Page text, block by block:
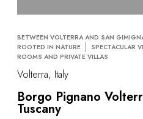
BETWEEN VOLTERRA AND SAN
ROOTED IN NATURE
SPECTACULAR
ROOMS AND PRIVATE VILLAS
Volterra, Italy
Borgo Pignano
Tuscany